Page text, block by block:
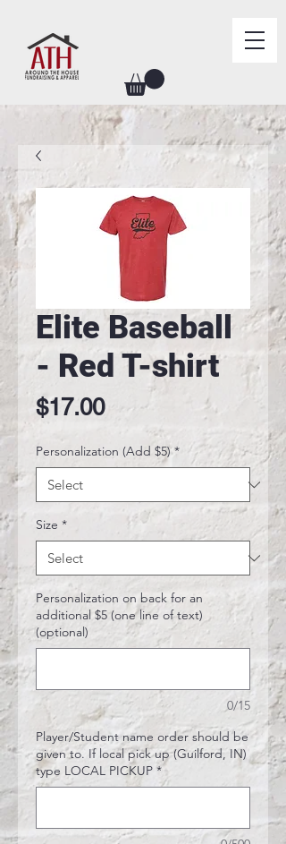
Elite Baseball
- Red T-shirt
$17.00Price
Personalization (Add $5) *
Size *
Personalization on back for an
additional $5 (one line of text)
(optional)
0/15
Player/Student name order should be
given to. If local pick up (Guilford, IN)
type LOCAL PICKUP *